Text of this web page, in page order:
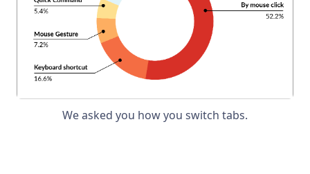
We asked you how you switch tabs.